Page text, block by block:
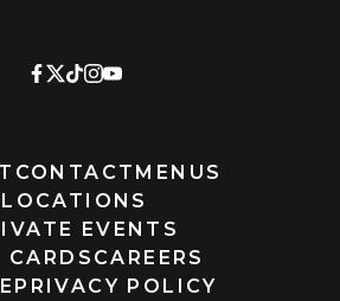
CONTACT MENUS
LOCATIONS
EVENTS
CARDS CAREERS
PRIVACY POLICY